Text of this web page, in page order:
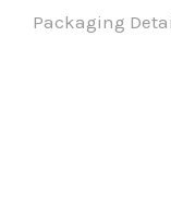
Packaging